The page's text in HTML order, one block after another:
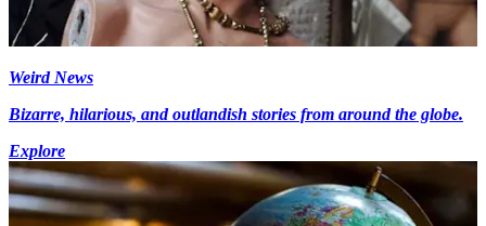
Weird News
Bizarre, hilarious, and outlandish stories from around the globe.
Explore